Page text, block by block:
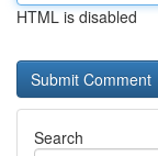
HTML is disabled
Search